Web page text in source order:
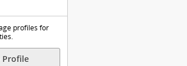
profiles for
Profile